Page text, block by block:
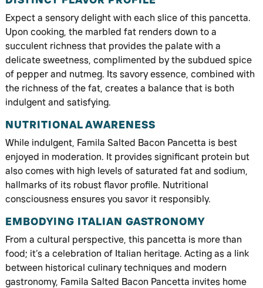
Expect a sensory delight with each slice of this pancetta.
Upon cooking, the marbled fat renders down to a
succulent richness that provides the palate with a
delicate sweetness, complimented by the subdued spice
of pepper and nutmeg. Its savory essence, combined with
the richness of the fat, creates a balance that is both
indulgent and satisfying.
NUTRITIONAL AWARENESS
While indulgent, Famila Salted Bacon Pancetta is best
enjoyed in moderation. It provides significant protein but
also comes with high levels of saturated fat and sodium,
hallmarks of its robust flavor profile. Nutritional
consciousness ensures you savor it responsibly.
EMBODYING ITALIAN GASTRONOMY
From a cultural perspective, this pancetta is more than
food; it’s a celebration of Italian heritage. Acting as a link
between historical culinary techniques and modern
gastronomy, Famila Salted Bacon Pancetta invites home